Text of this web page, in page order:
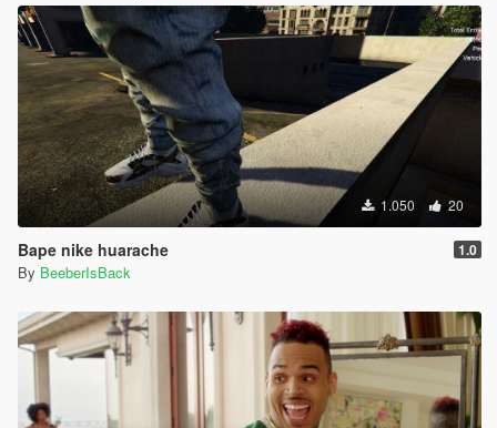
1.050 20
Bape nike huarache 1.0
By BeeberIsBack